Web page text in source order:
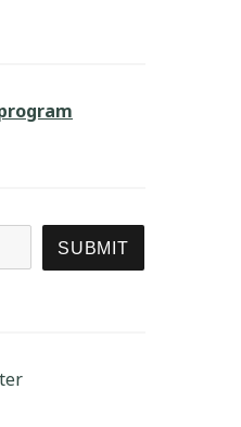
SEARCH